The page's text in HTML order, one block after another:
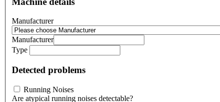
Manufacturer
Manufacturer
Type
Detected problems
Running Noises
Are atypical running noises detectable?